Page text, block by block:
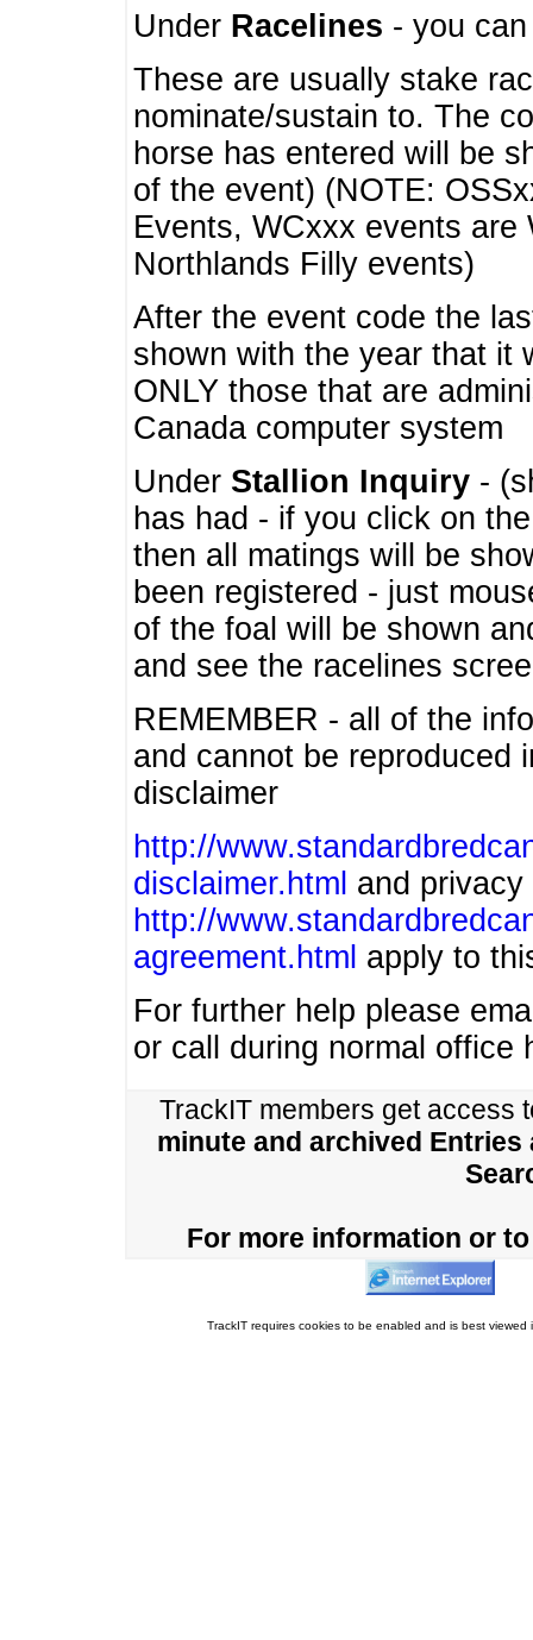
Under Racelines - you
These are usually stake
nominate/sustain to. The
horse has entered will be
of the event) (NOTE:
Events, WCxxx events
Northlands Filly events)
After the event code the
shown with the year that it
ONLY those that are
Canada computer system
Under Stallion Inquiry -
has had - if you click on
then all matings will be
been registered - just
of the foal will be shown
and see the racelines
REMEMBER - all of the
and cannot be
disclaimer
http://
disclaimer.html and privacy
http://
agreement.html apply to
For further help please
or call during normal office
TrackIT members get access
minute and archived Entries
For more information or
TrackIT requires cookies to be enabled and is best